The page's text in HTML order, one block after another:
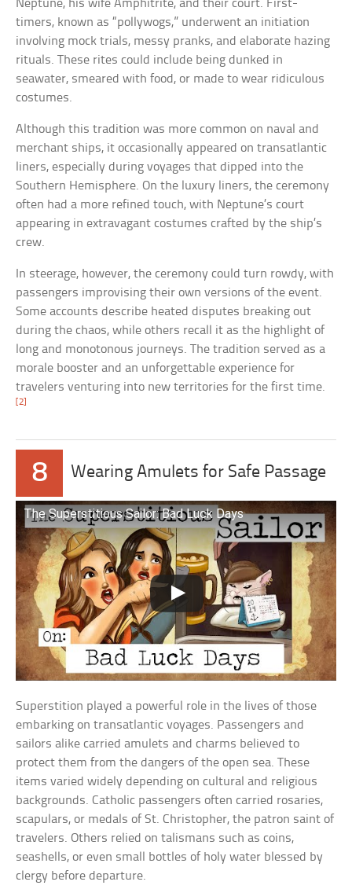
Neptune, his wife Amphitrite, and their court. First-
timers, known as “pollywogs,” underwent an initiation
involving mock trials, messy pranks, and elaborate hazing
rituals. These rites could include being dunked in
seawater, smeared with food, or made to wear ridiculous
costumes.
Although this tradition was more common on naval and
merchant ships, it occasionally appeared on transatlantic
liners, especially during voyages that dipped into the
Southern Hemisphere. On the luxury liners, the ceremony
often had a more refined touch, with Neptune’s court
appearing in extravagant costumes crafted by the ship’s
crew.
In steerage, however, the ceremony could turn rowdy, with
passengers improvising their own versions of the event.
Some accounts describe heated disputes breaking out
during the chaos, while others recall it as the highlight of
long and monotonous journeys. The tradition served as a
morale booster and an unforgettable experience for
travelers venturing into new territories for the first time.
[2]
8 Wearing Amulets for Safe Passage
The Superstitious Sailor: Bad Luck Days
Superstition played a powerful role in the lives of those
embarking on transatlantic voyages. Passengers and
sailors alike carried amulets and charms believed to
protect them from the dangers of the open sea. These
items varied widely depending on cultural and religious
backgrounds. Catholic passengers often carried rosaries,
scapulars, or medals of St. Christopher, the patron saint of
travelers. Others relied on talismans such as coins,
seashells, or even small bottles of holy water blessed by
clergy before departure.